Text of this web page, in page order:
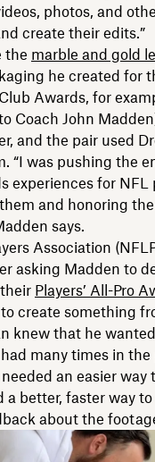
photos, and
create their edits.”
the marble and gold
he created for
Awards, for
Coach John
and the pair used
“I was pushing the
experiences for NFL
and honoring
says.
Association
asking Madden to
Players’ All-Pro
create something
knew that he
many times in
an easier way
a better, faster way
about the